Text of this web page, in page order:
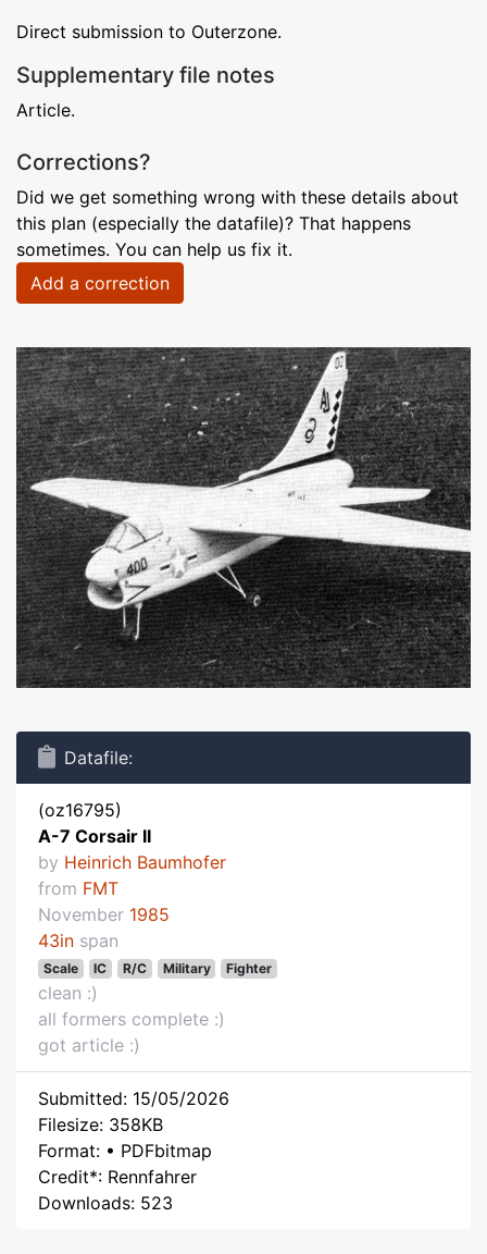
Direct submission to Outerzone.
Supplementary file notes
Article.
Corrections?
Did we get something wrong with these details about
this plan (especially the datafile)? That happens
sometimes. You can help us fix it.
Add a correction
Datafile:
(oz16795)
A-7 Corsair II
by Heinrich Baumhofer
from FMT
November 1985
43in span
Scale IC R/C Military Fighter
clean :)
all formers complete :)
got article :)
Submitted: 15/05/2026
Filesize: 358KB
Format: • PDFbitmap
Credit*: Rennfahrer
Downloads: 523